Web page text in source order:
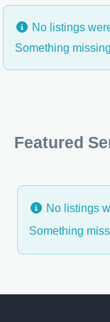
No listings
Something
Featured
No listings
Something